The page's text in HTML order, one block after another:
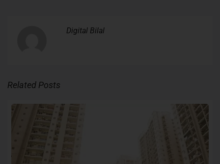
Digital Bilal
Related Posts